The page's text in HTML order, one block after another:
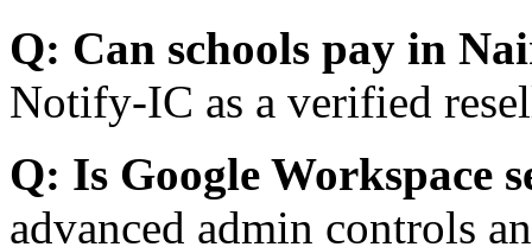
Q: Can schools pay in
Notify-IC as a verified
Q: Is Google Workspace
advanced admin controls